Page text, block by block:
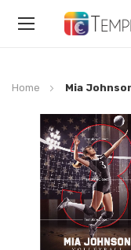
Toggle
Home Mia
the
end
images
gallery